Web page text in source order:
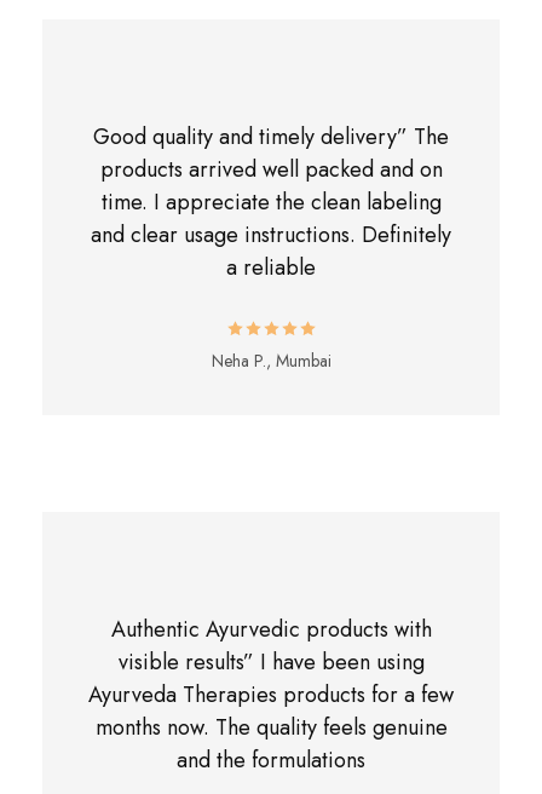
Good quality and timely delivery” The
products arrived well packed and on
time. I appreciate the clean labeling
and clear usage instructions. Definitely
a reliable
Neha P., Mumbai
Authentic Ayurvedic products with
visible results” I have been using
Ayurveda Therapies products for a few
months now. The quality feels genuine
and the formulations